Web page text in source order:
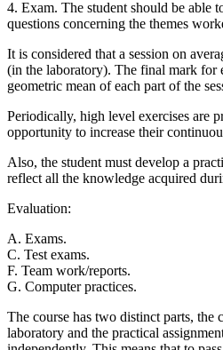
4. Exam. The student should be able
questions concerning the themes
It is considered that a session on
(in the laboratory). The final mark for
geometric mean of each part of the
Periodically, high level exercises are
opportunity to increase their
Also, the student must develop a
reflect all the knowledge acquired
Evaluation:
A. Exams.
C. Test exams.
F. Team work/reports.
G. Computer practices.
The course has two distinct parts, the
laboratory and the practical